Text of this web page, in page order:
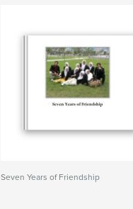
Seven Years of Friendship